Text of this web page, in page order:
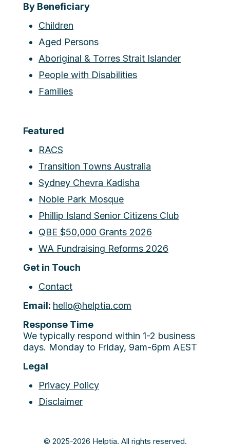
By Beneficiary
Children
Aged Persons
Aboriginal & Torres Strait Islander
People with Disabilities
Families
Featured
RACS
Transition Towns Australia
Sydney Chevra Kadisha
Noble Park Mosque
Phillip Island Senior Citizens Club
QBE $50,000 Grants 2026
WA Fundraising Reforms 2026
Get in Touch
Contact
Email: hello@helptia.com
Response Time
We typically respond within 1-2 business
days. Monday to Friday, 9am-6pm AEST
Legal
Privacy Policy
Disclaimer
© 2025-2026 Helptia. All rights reserved.